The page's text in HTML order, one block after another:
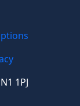
1PJ